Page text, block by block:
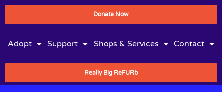
Donate Now
Adopt Support Shops & Services Contact
Really Big ReFURb